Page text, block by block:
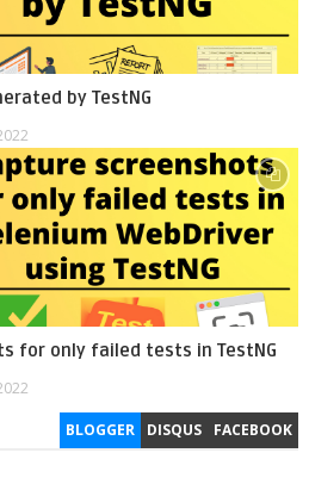
by TestNG
for only failed tests in TestNG
BLOGGER DISQUS FACEBOOK